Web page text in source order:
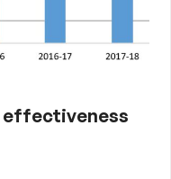
effectiveness